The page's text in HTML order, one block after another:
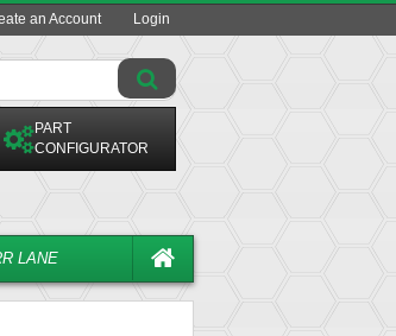
an Account Login
PART
CONFIGURATOR
LANE